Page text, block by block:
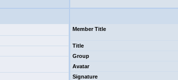
Member Title
Title
Group
Avatar
Signature